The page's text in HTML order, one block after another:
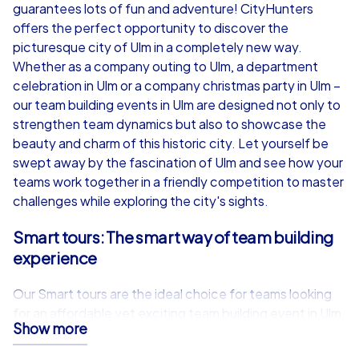
from€49,99
iPad Tour
Ulm
1,5-3,0 h
from
Ulm
guarantees lots of fun and adventure! CityHunters
offers the perfect opportunity to discover the
picturesque city of Ulm in a completely new way.
Whether as a company outing to Ulm, a department
celebration in Ulm or a company christmas party in Ulm –
our team building events in Ulm are designed not only to
strengthen team dynamics but also to showcase the
beauty and charm of this historic city. Let yourself be
swept away by the fascination of Ulm and see how your
teams work together in a friendly competition to master
challenges while exploring the city's sights.
Smart tours: The smart way of team building
experience
Our Smart tours are the ideal choice for teams looking
With just a smartphone and our specially developed app,
Show more